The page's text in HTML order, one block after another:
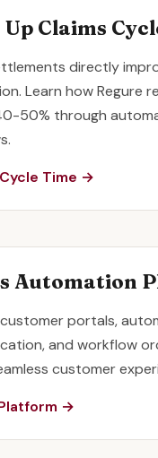
Up Claims
directly
Learn how Regure
50% through
Time →
Automation
portals,
and workflow
customer
→